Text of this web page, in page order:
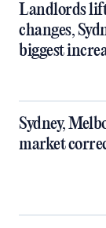
Landlords
changes,
biggest
Sydney,
market